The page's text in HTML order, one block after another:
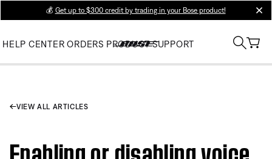
💰 Get up to $300 credit by trading in your Bose product!
HELP CENTER ORDERS PRODUCT SUPPORT
VIEW ALL ARTICLES
Enabling or disabling voice